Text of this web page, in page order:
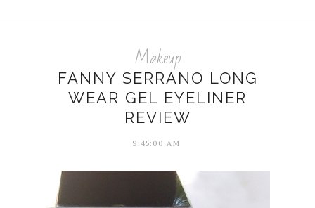
Makeup
FANNY SERRANO LONG
WEAR GEL EYELINER
REVIEW
9:45:00 AM